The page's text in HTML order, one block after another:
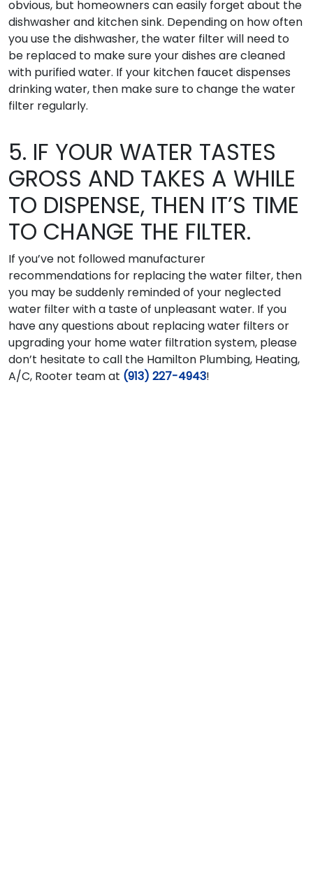
obvious, but homeowners can easily forget about the
dishwasher and kitchen sink. Depending on how often
you use the dishwasher, the water filter will need to
be replaced to make sure your dishes are cleaned
with purified water. If your kitchen faucet dispenses
drinking water, then make sure to change the water
filter regularly.
5. IF YOUR WATER TASTES
GROSS AND TAKES A WHILE
TO DISPENSE, THEN IT’S TIME
TO CHANGE THE FILTER.
If you’ve not followed manufacturer
recommendations for replacing the water filter, then
you may be suddenly reminded of your neglected
water filter with a taste of unpleasant water. If you
have any questions about replacing water filters or
upgrading your home water filtration system, please
don’t hesitate to call the Hamilton Plumbing, Heating,
A/C, Rooter team at (913) 227-4943!